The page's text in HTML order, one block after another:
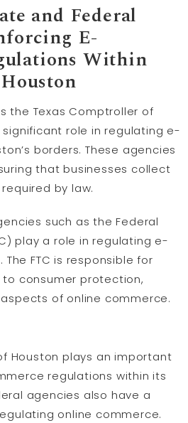
and Federal
E-
Within
the Texas Comptroller of
role in regulating e-
borders. These agencies
that businesses collect
by law.
such as the Federal
play a role in regulating e-
FTC is responsible for
consumer protection,
of online commerce.
Houston plays an important
regulations within its
agencies also have a
online commerce.